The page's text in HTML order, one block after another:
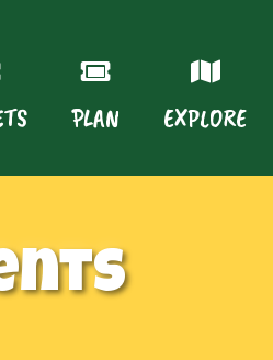
PLAN EXPLORE